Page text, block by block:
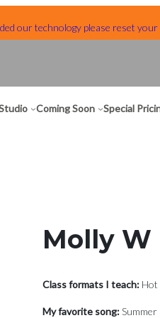
our technology please reset
Coming Soon Special
Molly W
Class formats I teach:Hot
My favorite song:Summer